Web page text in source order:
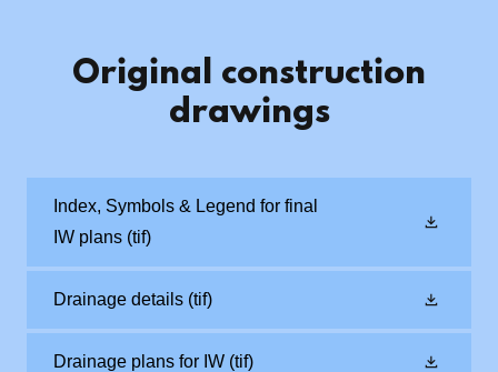
Original construction
drawings
Index, Symbols & Legend for final
IW plans (tif)
Drainage details (tif)
Drainage plans for IW (tif)